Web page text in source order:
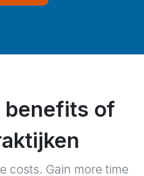
benefits of
costs. Gain more time